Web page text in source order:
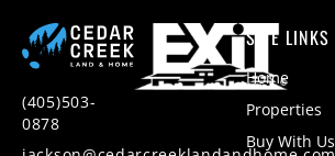
(405)503-
0878
SITE LINKS
Home
Properties
Buy With Us